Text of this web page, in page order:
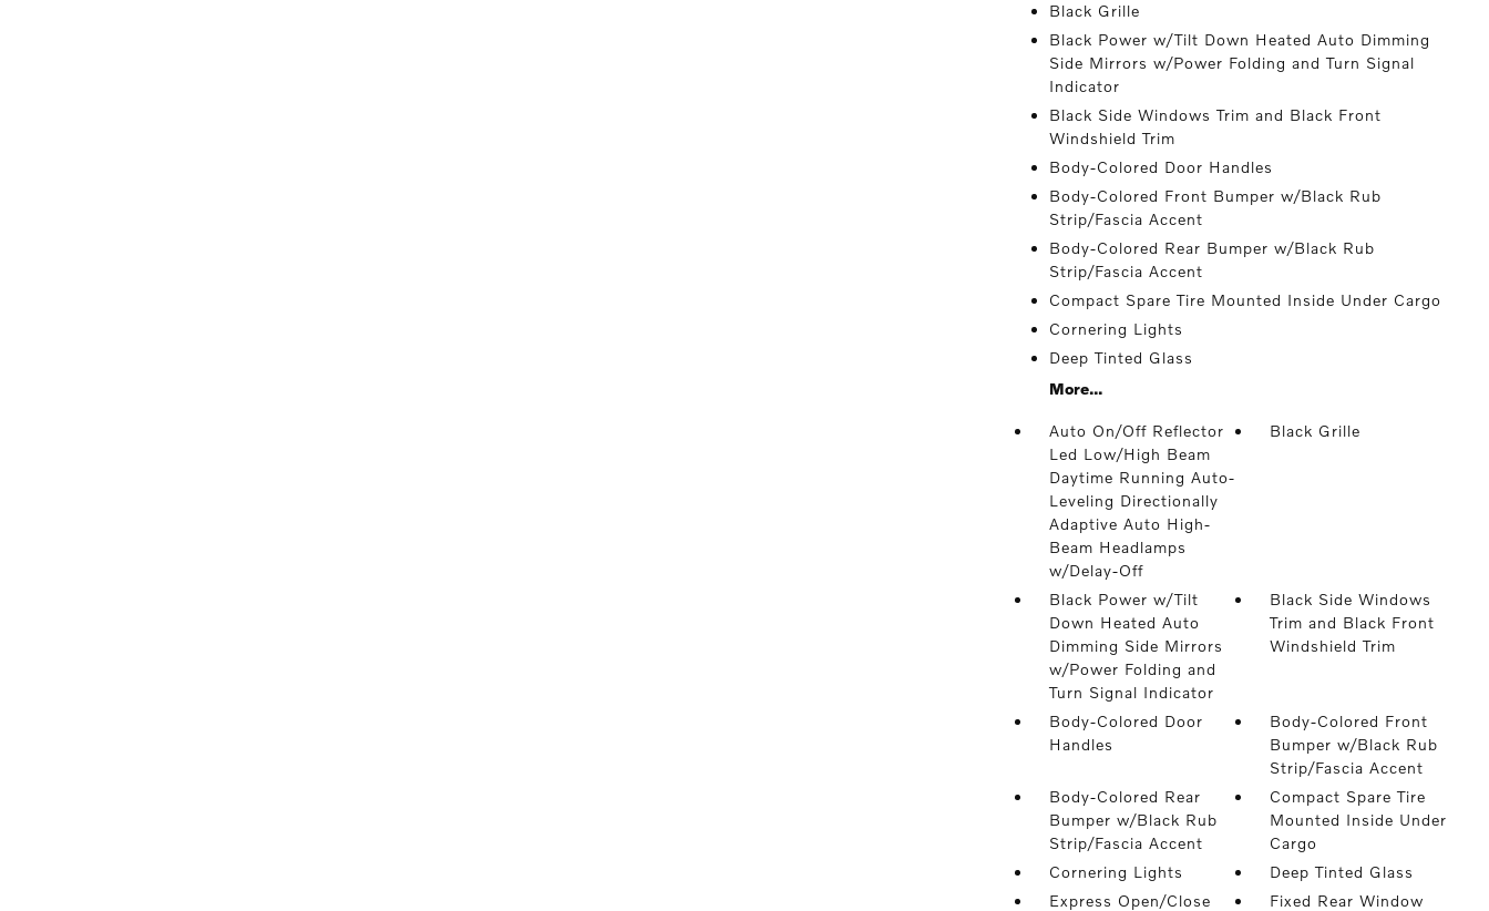
Black Grille
Black Power w/Tilt Down Heated Auto Dimming
Side Mirrors w/Power Folding and Turn Signal
Indicator
Black Side Windows Trim and Black Front
Windshield Trim
Body-Colored Door Handles
Body-Colored Front Bumper w/Black Rub
Strip/Fascia Accent
Body-Colored Rear Bumper w/Black Rub
Strip/Fascia Accent
Compact Spare Tire Mounted Inside Under Cargo
Cornering Lights
Deep Tinted Glass
More...
Auto On/Off Reflector
Led Low/High Beam
Daytime Running Auto-
Leveling Directionally
Adaptive Auto High-
Beam Headlamps
w/Delay-Off
Black Grille
Black Power w/Tilt
Down Heated Auto
Dimming Side Mirrors
w/Power Folding and
Turn Signal Indicator
Black Side Windows
Trim and Black Front
Windshield Trim
Body-Colored Door
Handles
Body-Colored Front
Bumper w/Black Rub
Strip/Fascia Accent
Body-Colored Rear
Bumper w/Black Rub
Strip/Fascia Accent
Compact Spare Tire
Mounted Inside Under
Cargo
Cornering Lights
Deep Tinted Glass
Express Open/Close
Fixed Rear Window